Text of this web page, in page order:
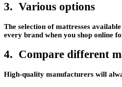
3. Various options
The selection of mattresses
every brand when you shop online
4. Compare different
High-quality manufacturers will